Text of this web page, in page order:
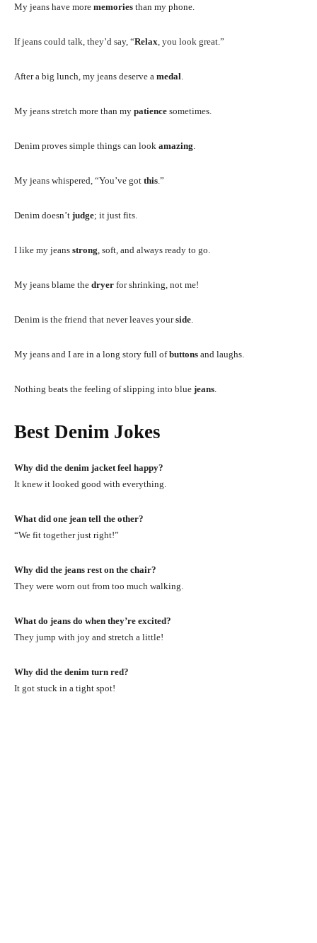
My jeans have more memories than my phone.
If jeans could talk, they’d say, “Relax , you look great.”
After a big lunch, my jeans deserve a medal
My jeans stretch more than my patience sometimes.
Denim proves simple things can look amazing
My jeans whispered, “You’ve got this .”
Denim doesn’t judge; it just fits.
I like my jeans strong , soft, and always ready to go.
My jeans blame the dryer for shrinking, not me!
Denim is the friend that never leaves yourside
My jeans and I are in a long story full ofbuttons and laughs.
Nothing beats the feeling of slipping into blue jeans
Best Denim Jokes
Why did the denim jacket feel happy?
It knew it looked good with everything.
What did one jean tell the other?
“We fit together just right!”
Why did the jeans rest on the chair?
They were worn out from too much walking.
What do jeans do when they’re excited?
They jump with joy and stretch a little!
Why did the denim turn red?
It got stuck in a tight spot!